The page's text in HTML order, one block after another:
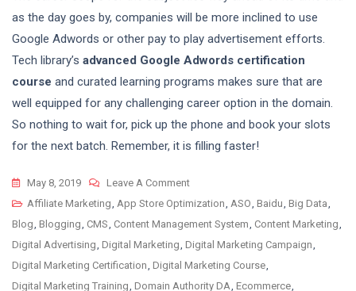
as the day goes by, companies will be more inclined to use
Google Adwords or other pay to play advertisement efforts.
Tech library’s advanced Google Adwords certification
course and curated learning programs makes sure that are
well equipped for any challenging career option in the domain.
So nothing to wait for, pick up the phone and book your slots
for the next batch. Remember, it is filling faster!
May 8, 2019 Leave A CommentOn
Google
Ads
Certification
Course
–
Affiliate Marketing, App Store Optimization, ASO, Baidu, Big Data,
Blog, Blogging, CMS, Content Management System, Content Marketing,
Digital Advertising, Digital Marketing, Digital Marketing Campaign,
Digital Marketing Certification, Digital Marketing Course,
Digital Marketing Training, Domain Authority DA, Ecommerce,